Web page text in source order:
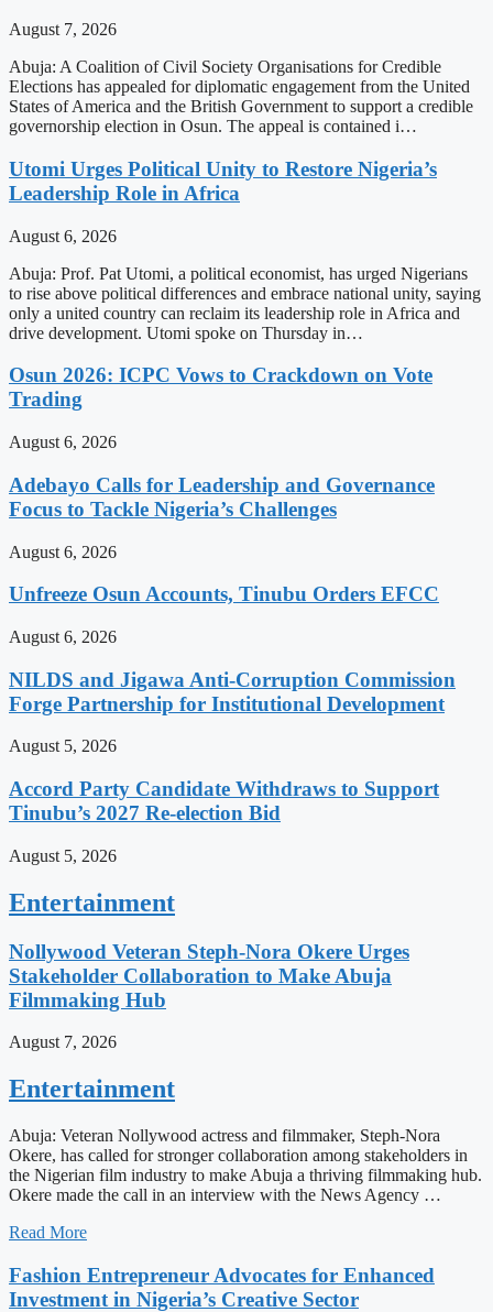
August 7, 2026
Abuja: A Coalition of Civil Society Organisations for Credible
Elections has appealed for diplomatic engagement from the United
States of America and the British Government to support a credible
governorship election in Osun. The appeal is contained i…
Utomi Urges Political Unity to Restore Nigeria’s
Leadership Role in Africa
August 6, 2026
Abuja: Prof. Pat Utomi, a political economist, has urged Nigerians
to rise above political differences and embrace national unity, saying
only a united country can reclaim its leadership role in Africa and
drive development. Utomi spoke on Thursday in…
Osun 2026: ICPC Vows to Crackdown on Vote
Trading
August 6, 2026
Adebayo Calls for Leadership and Governance
Focus to Tackle Nigeria’s Challenges
August 6, 2026
Unfreeze Osun Accounts, Tinubu Orders EFCC
August 6, 2026
NILDS and Jigawa Anti-Corruption Commission
Forge Partnership for Institutional Development
August 5, 2026
Accord Party Candidate Withdraws to Support
Tinubu’s 2027 Re-election Bid
August 5, 2026
Entertainment
Nollywood Veteran Steph-Nora Okere Urges
Stakeholder Collaboration to Make Abuja
Filmmaking Hub
August 7, 2026
Entertainment
Abuja: Veteran Nollywood actress and filmmaker, Steph-Nora
Okere, has called for stronger collaboration among stakeholders in
the Nigerian film industry to make Abuja a thriving filmmaking hub.
Okere made the call in an interview with the News Agency …
Read More
Fashion Entrepreneur Advocates for Enhanced
Investment in Nigeria’s Creative Sector